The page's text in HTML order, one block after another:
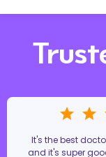
It's the best
and it's super